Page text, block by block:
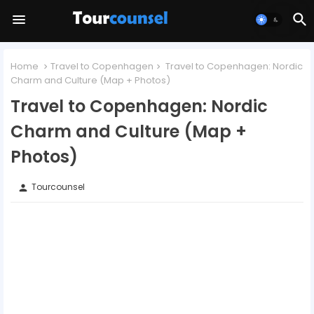
Home Travel to Copenhagen
Travel to Copenhagen: Nordic
Charm and Culture (Map + Photos)
Travel to Copenhagen: Nordic
Charm and Culture (Map +
Photos)
person Tourcounsel